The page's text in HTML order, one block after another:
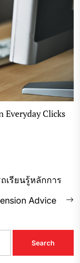
Everyday Clicks
เรียนรู้หลักการ
Advice